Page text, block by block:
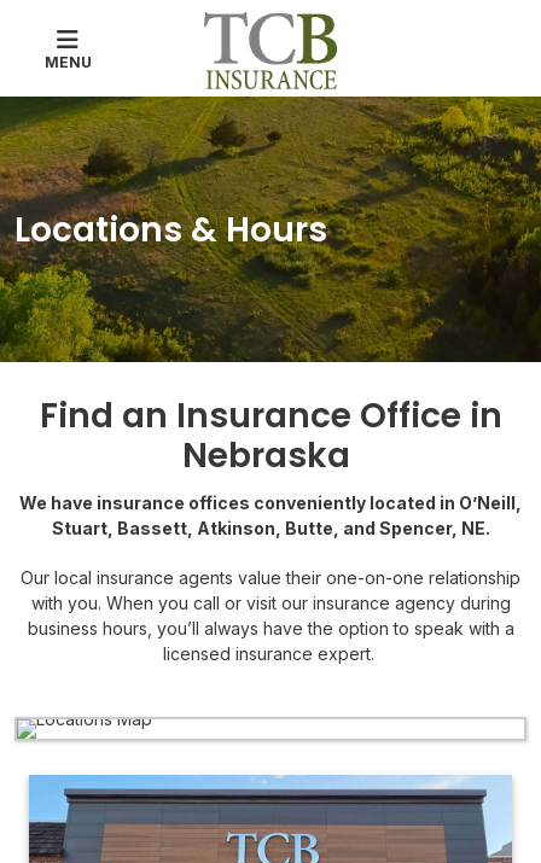
MENU
Locations & Hours
Find an Insurance Office in
Nebraska
We have insurance offices conveniently located in O’Neill,
Stuart, Bassett, Atkinson, Butte, and Spencer, NE.
Our local insurance agents value their one-on-one relationship
with you. When you call or visit our insurance agency during
business hours, you’ll always have the option to speak with a
licensed insurance expert.